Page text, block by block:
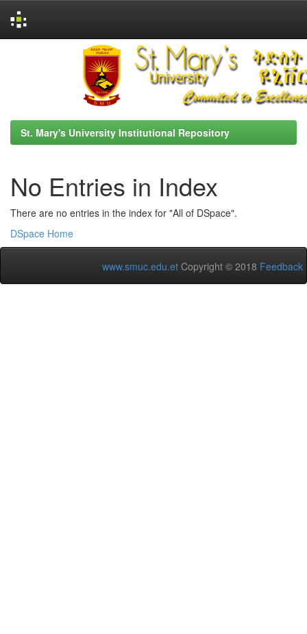
St. Mary's University Institutional Repository
No Entries in Index
There are no entries in the index for "All of DSpace".
DSpace Home
www.smuc.edu.et Copyright © 2018 Feedback